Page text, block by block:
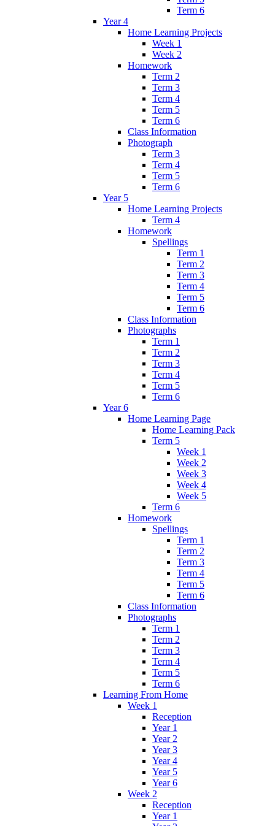
Term 6
Year 4
Home Learning Projects
Week 1
Week 2
Homework
Term 2
Term 3
Term 4
Term 5
Term 6
Class Information
Photograph
Term 3
Term 4
Term 5
Term 6
Year 5
Home Learning Projects
Term 4
Homework
Spellings
Term 1
Term 2
Term 3
Term 4
Term 5
Term 6
Class Information
Photographs
Term 1
Term 2
Term 3
Term 4
Term 5
Term 6
Year 6
Home Learning Page
Home Learning Pack
Term 5
Week 1
Week 2
Week 3
Week 4
Week 5
Term 6
Homework
Spellings
Term 1
Term 2
Term 3
Term 4
Term 5
Term 6
Class Information
Photographs
Term 1
Term 2
Term 3
Term 4
Term 5
Term 6
Learning From Home
Week 1
Reception
Year 1
Year 2
Year 3
Year 4
Year 5
Year 6
Week 2
Reception
Year 1